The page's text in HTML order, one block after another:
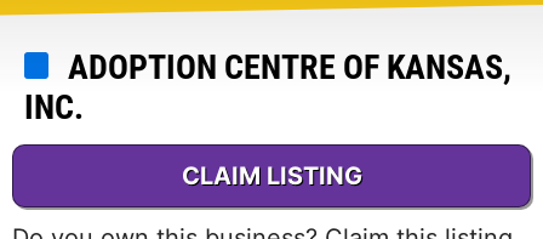
ADOPTION CENTRE OF KANSAS,
INC.
CLAIM LISTING